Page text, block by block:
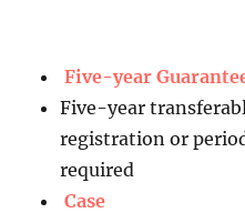
Five-year
Five-year
registration or
required
Case